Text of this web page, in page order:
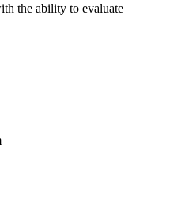
the ability to evaluate